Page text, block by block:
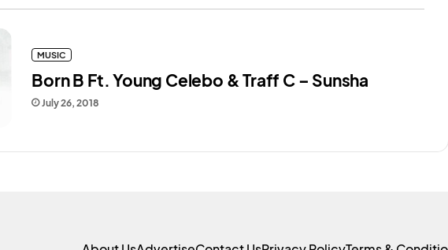
July 26, 2018
Born B Ft. Young Celebo & Traff C – Sunsha
MUSIC